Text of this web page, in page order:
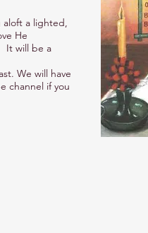
aloft a lighted,
He
It will be a
We will have
channel if you